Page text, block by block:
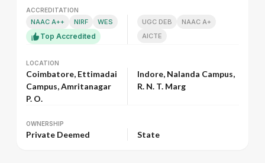
ACCREDITATION
NAAC A++ NIRF WES
Top Accredited
UGC DEB
NAAC A+
AICTE
LOCATION
Coimbatore, Ettimadai
Campus, Amritanagar
P. O.
Indore, Nalanda Campus,
R. N. T. Marg
OWNERSHIP
Private Deemed State